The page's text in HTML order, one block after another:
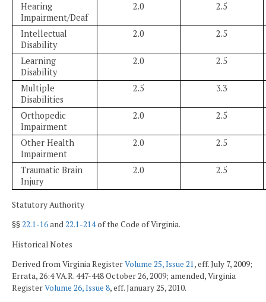
Hearing
Impairment/Deaf
2.0 2.5
Intellectual
Disability
2.0 2.5
Learning
Disability
2.0 2.5
Multiple
Disabilities
2.5 3.3
Orthopedic
Impairment
2.0 2.5
Other Health
Impairment
2.0 2.5
Traumatic Brain
Injury
2.0 2.5
Statutory Authority
§§22.1-16and22.1-214of the Code of Virginia.
Historical Notes
Derived from Virginia RegisterVolume 25, Issue 21, eff. July 7, 2009;
Errata, 26:4 VA.R. 447-448 October 26, 2009; amended, Virginia
RegisterVolume 26, Issue 8, eff. January 25, 2010.